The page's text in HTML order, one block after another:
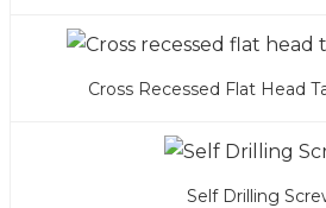
Cross Recessed Flat Head
Self Drilling